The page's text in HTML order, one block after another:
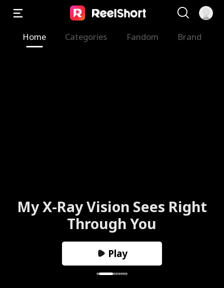
Home Categories Fandom Brand
My X-Ray Vision Sees Right
Through You
Play